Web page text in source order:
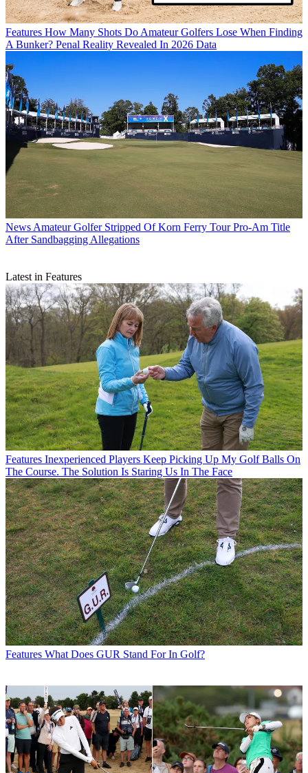
Features How Many Shots Do Amateur Golfers Lose When Finding
A Bunker? Penal Reality Revealed In 2026 Data
News Amateur Golfer Stripped Of Korn Ferry Tour Pro-Am Title
After Sandbagging Allegations
Latest in Features
Features Inexperienced Players Keep Picking Up My Golf Balls On
The Course. The Solution Is Staring Us In The Face
Features What Does GUR Stand For In Golf?